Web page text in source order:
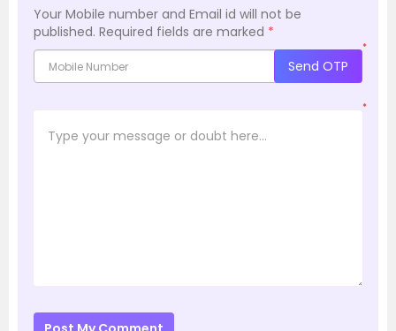
Your Mobile number and Email id will not be
published. Required fields are marked *
*
Send OTP
*